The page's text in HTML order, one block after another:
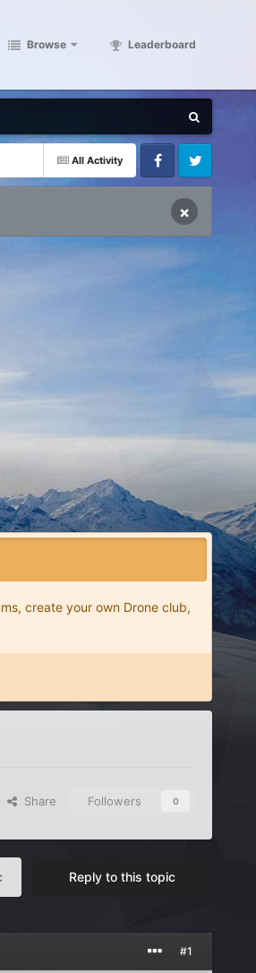
Browse Leaderboard
All Activity
FacebookTwitter
×
create your own Drone club,
Share Followers 0
Reply to this topic
#1